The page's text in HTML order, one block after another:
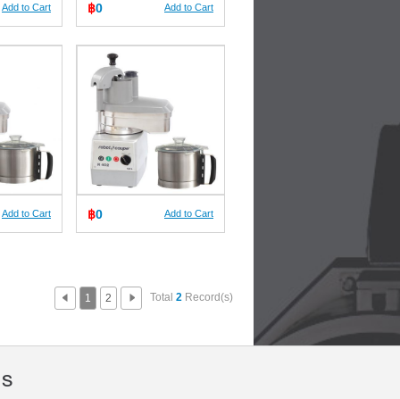
Add to Cart ฿0 Add to Cart
Add to Cart ฿0 Add to Cart
1 2 Total 2 Record(s)